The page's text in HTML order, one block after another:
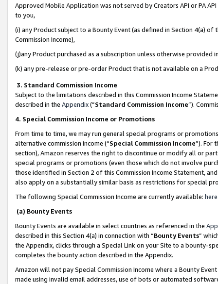
Approved Mobile Application was not served by Creators API or PA
to you,
(i) any Product subject to a Bounty Event (as defined in Section 4(a)
Commission Income),
(j)any Product purchased as a subscription unless otherwise provided
(k) any pre-release or pre-order Product that is not available on a
3. Standard Commission Income
Subject to the limitations described in this Commission Income
described in the Appendix(”Standard Commission Income”).
4. Special Commission Income or Promotions
From time to time, we may run general special programs or
alternative commission income (“Special Commission Income”). For
section), Amazon reserves the right to discontinue or modify all or
special programs or promotions (even those which do not involve
those identified in Section 2 of this Commission Income Statement,
also apply on a substantially similar basis as restrictions for special
The following Special Commission Income are currently available: here
(a) Bounty Events
Bounty Events are available in select countries as referenced in the
described in this Section 4(a) in connection with “Bounty Events”
the Appendix, clicks through a Special Link on your Site to a bounty-
completes the bounty action described in the Appendix.
Amazon will not pay Special Commission Income where a Bounty
made using invalid email addresses, use of bots or automated